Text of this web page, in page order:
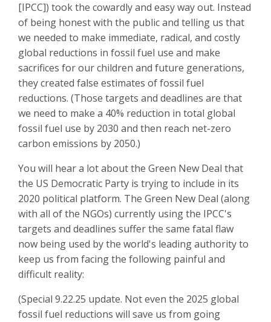
[IPCC]) took the cowardly and easy way out. Instead
of being honest with the public and telling us that
we needed to make immediate, radical, and costly
global reductions in fossil fuel use and make
sacrifices for our children and future generations,
they created false estimates of fossil fuel
reductions. (Those targets and deadlines are that
we need to make a 40% reduction in total global
fossil fuel use by 2030 and then reach net-zero
carbon emissions by 2050.)
You will hear a lot about the Green New Deal that
the US Democratic Party is trying to include in its
2020 political platform. The Green New Deal (along
with all of the NGOs) currently using the IPCC's
targets and deadlines suffer the same fatal flaw
now being used by the world's leading authority to
keep us from facing the following painful and
difficult reality:
(Special 9.22.25 update. Not even the 2025 global
fossil fuel reductions will save us from going